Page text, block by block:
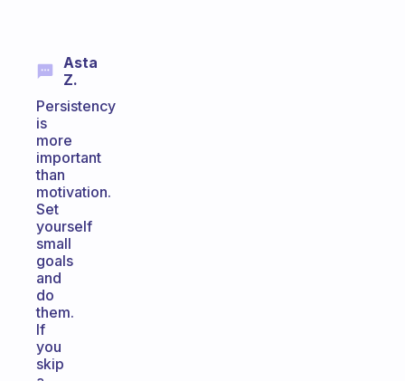
Asta
Z.
Persistency
is
more
important
than
motivation.
Set
yourself
small
goals
and
do
them.
If
you
skip